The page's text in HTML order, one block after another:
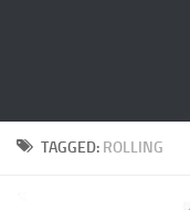
TAGGED: ROLLING